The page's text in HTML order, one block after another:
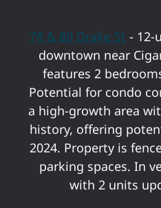
78 & 80 Drake St - 12-
downtown near
features 2
Potential for condo
a high-growth area
history, offering
2024. Property is
parking spaces. In
with 2 units